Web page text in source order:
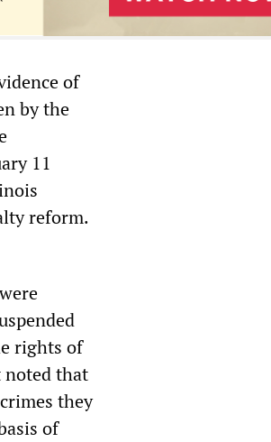
of
by the
11
reform.
rights of
noted that
they
of